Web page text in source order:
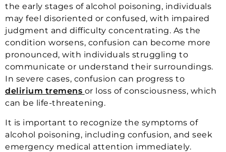
the early stages of alcohol poisoning, individuals
may feel disoriented or confused, with impaired
judgment and difficulty concentrating. As the
condition worsens, confusion can become more
pronounced, with individuals struggling to
communicate or understand their surroundings.
In severe cases, confusion can progress to
delirium tremens or loss of consciousness, which
can be life-threatening.
It is important to recognize the symptoms of
alcohol poisoning, including confusion, and seek
emergency medical attention immediately.